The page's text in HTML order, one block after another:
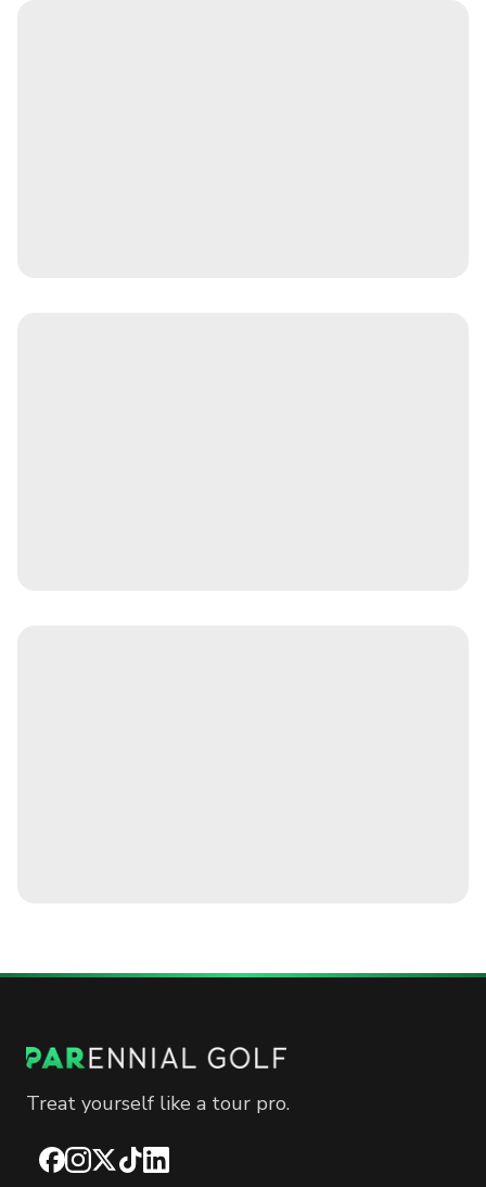
Treat yourself like a tour pro.
Facebook
Instagram
X TikTokLinkedIn